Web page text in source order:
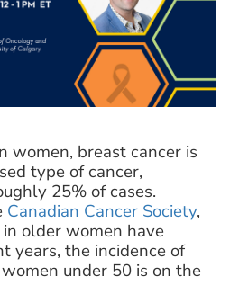
women, breast cancer is
type of cancer,
25% of cases.
Canadian Cancer Society,
older women have
years, the incidence of
under 50 is on the